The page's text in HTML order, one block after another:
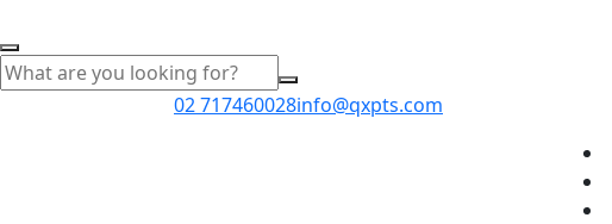
02 717460028info@qxpts.com